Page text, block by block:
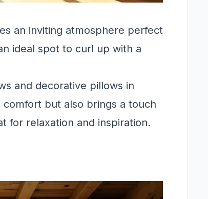
an inviting atmosphere perfect
ideal spot to curl up with a
and decorative pillows in
but also brings a touch
for relaxation and inspiration.